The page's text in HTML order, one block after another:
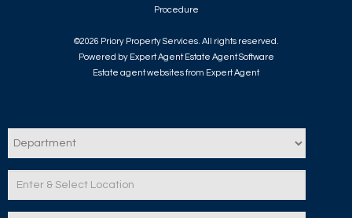
Procedure
©2026 Priory Property Services. All rights reserved.
Powered by Expert Agent Estate Agent Software
Estate agent websitesfrom Expert Agent